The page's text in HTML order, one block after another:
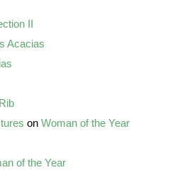
II
Acacias
on Woman of the Year
of the Year